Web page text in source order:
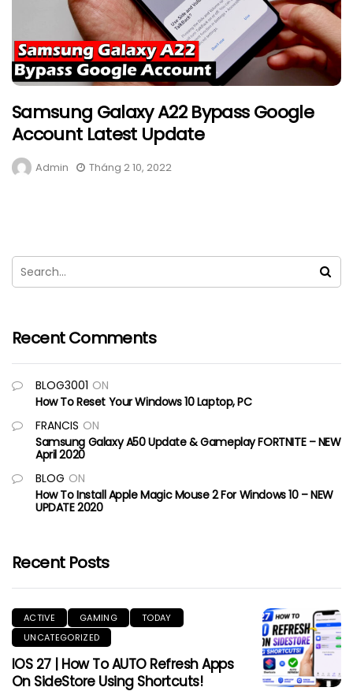
Samsung Galaxy A22 Bypass Google
Account Latest Update
Admin Tháng 2 10, 2022
Recent Comments
BLOG3001 ON
How To Reset Your Windows 10 Laptop, PC
FRANCIS ON
Samsung Galaxy A50 Update & Gameplay FORTNITE – NEW
April 2020
BLOG ON
How To Install Apple Magic Mouse 2 For Windows 10 – NEW
UPDATE 2020
Recent Posts
ACTIVE GAMING
TODAY
UNCATEGORIZED
IOS 27 | How To AUTO Refresh Apps
On SideStore Using Shortcuts!